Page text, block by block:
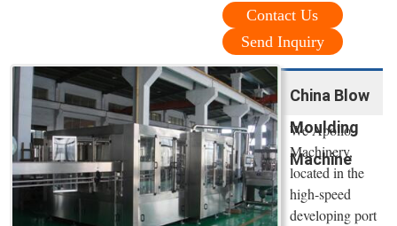
Contact Us
Send Inquiry
China Blow
Moulding
Machine
We Apollo
Machinery,
located in the
high-speed
developing port